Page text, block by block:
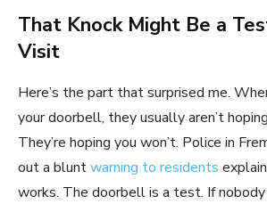
That Knock Might Be a
Visit
Here’s the part that surprised me.
your doorbell, they usually aren’t
They’re hoping you won’t. Police in
out a bluntwarning to residents
works. The doorbell is a test. If